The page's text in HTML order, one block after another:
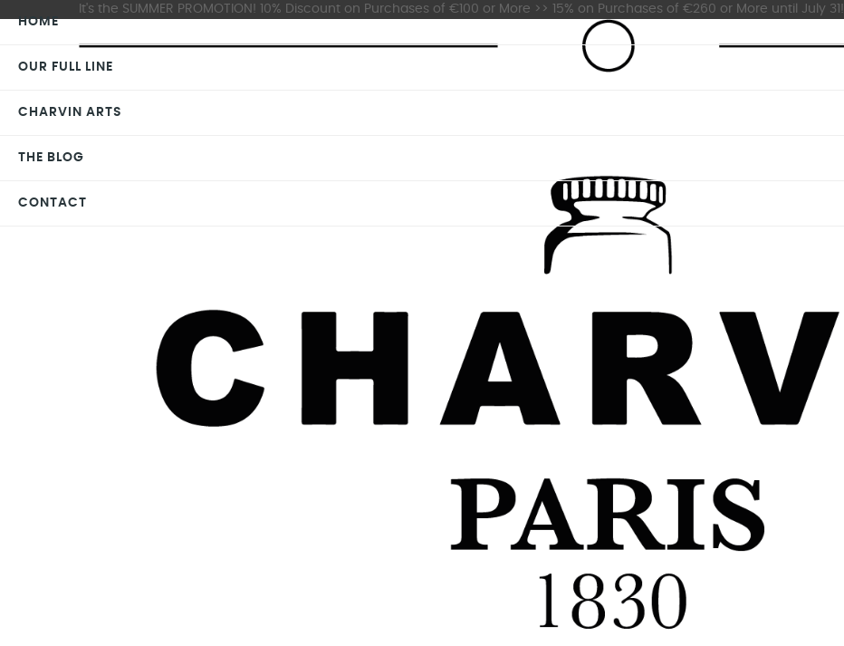
It's the SUMMER PROMOTION! 10% Discount on Purchases of €100 or More >> 15% on Purchases of €260 or More until July 31!
HOME
OUR FULL LINE
CHARVIN ARTS
THE BLOG
CONTACT